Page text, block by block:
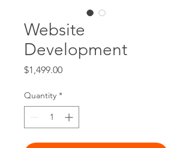
Website
Development
$1,499.00Price
Quantity *